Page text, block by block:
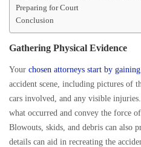
Preparing for Court
Conclusion
Gathering Physical Evidence
Your chosen attorneys start by
accident scene, including pictures of
cars involved, and any visible
what occurred and convey the force
Blowouts, skids, and debris can also
details can aid in recreating the